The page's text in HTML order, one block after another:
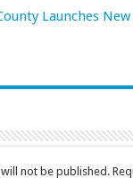
Launches
not be published.